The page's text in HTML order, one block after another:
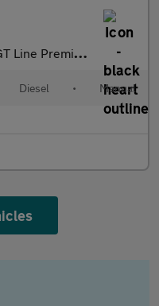
Euro 6 (s/s) 5dr
Diesel • Manual